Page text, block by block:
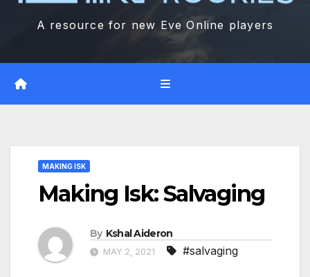
A resource for new Eve Online players
MAKING ISK
Making Isk: Salvaging
By Kshal Aideron
MAY 2, 2021 #salvaging